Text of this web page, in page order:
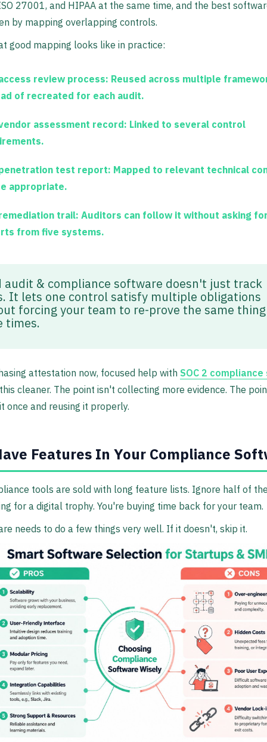
27001, and HIPAA at the same time, and the best
by mapping overlapping controls.
good mapping looks like in practice:
review process: Reused across multiple
of recreated for each audit.
assessment record: Linked to several control
test report: Mapped to relevant technical
appropriate.
trail: Auditors can follow it without asking
from five systems.
audit & compliance software doesn't just track
It lets one control satisfy multiple obligations
forcing your team to re-prove the same thing
times.
attestation now, focused help with SOC 2
cleaner. The point isn't collecting more evidence. The
once and reusing it properly.
Features In Your Compliance
tools are sold with long feature lists. Ignore half of
for a digital trophy. You're buying time back for your team.
needs to do a few things very well. If it doesn't, skip it.